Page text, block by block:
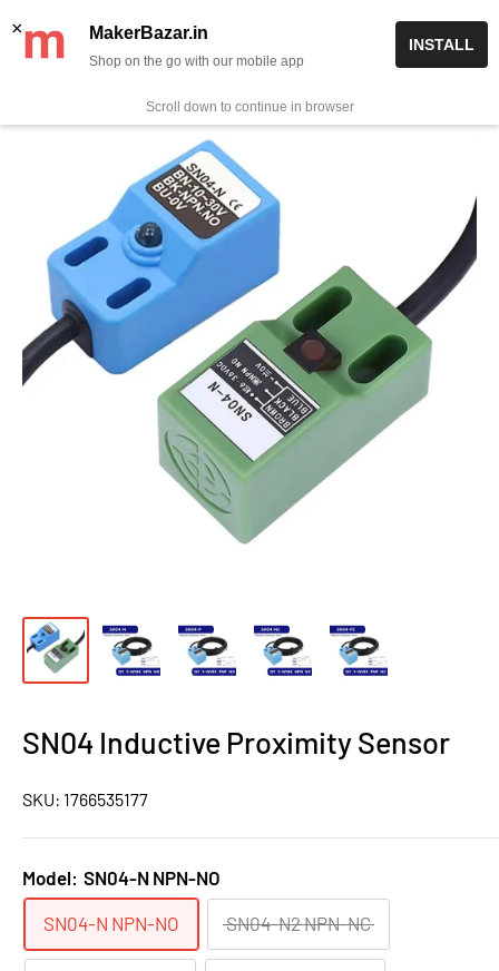
✨ Now get free delivery on prepaid orders above Rs 999/-
0
SN04 Inductive Proximity Sensor
SKU: 1766535177
Model: SN04-N NPN-NO
SN04-N NPN-NO SN04-N2 NPN-NC
× MakerBazar.in
Shop on the go with our mobile app
INSTALL
Scroll down to continue in browser